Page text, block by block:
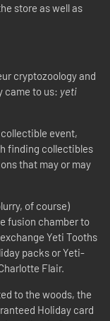
store as well as
cryptozoology and
came to us: yeti
event,
finding collectibles
that may or may
of course)
fusion chamber to
Yeti Tooths
packs or Yeti-
Flair.
to the woods, the
Holiday card